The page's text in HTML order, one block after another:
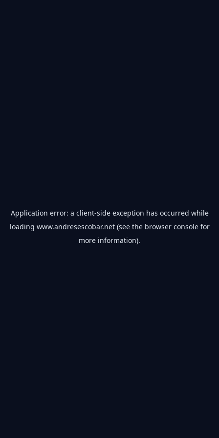
Application error: a client-side exception has occurred while
loading www.andresescobar.net(see the browser consolefor
more information).